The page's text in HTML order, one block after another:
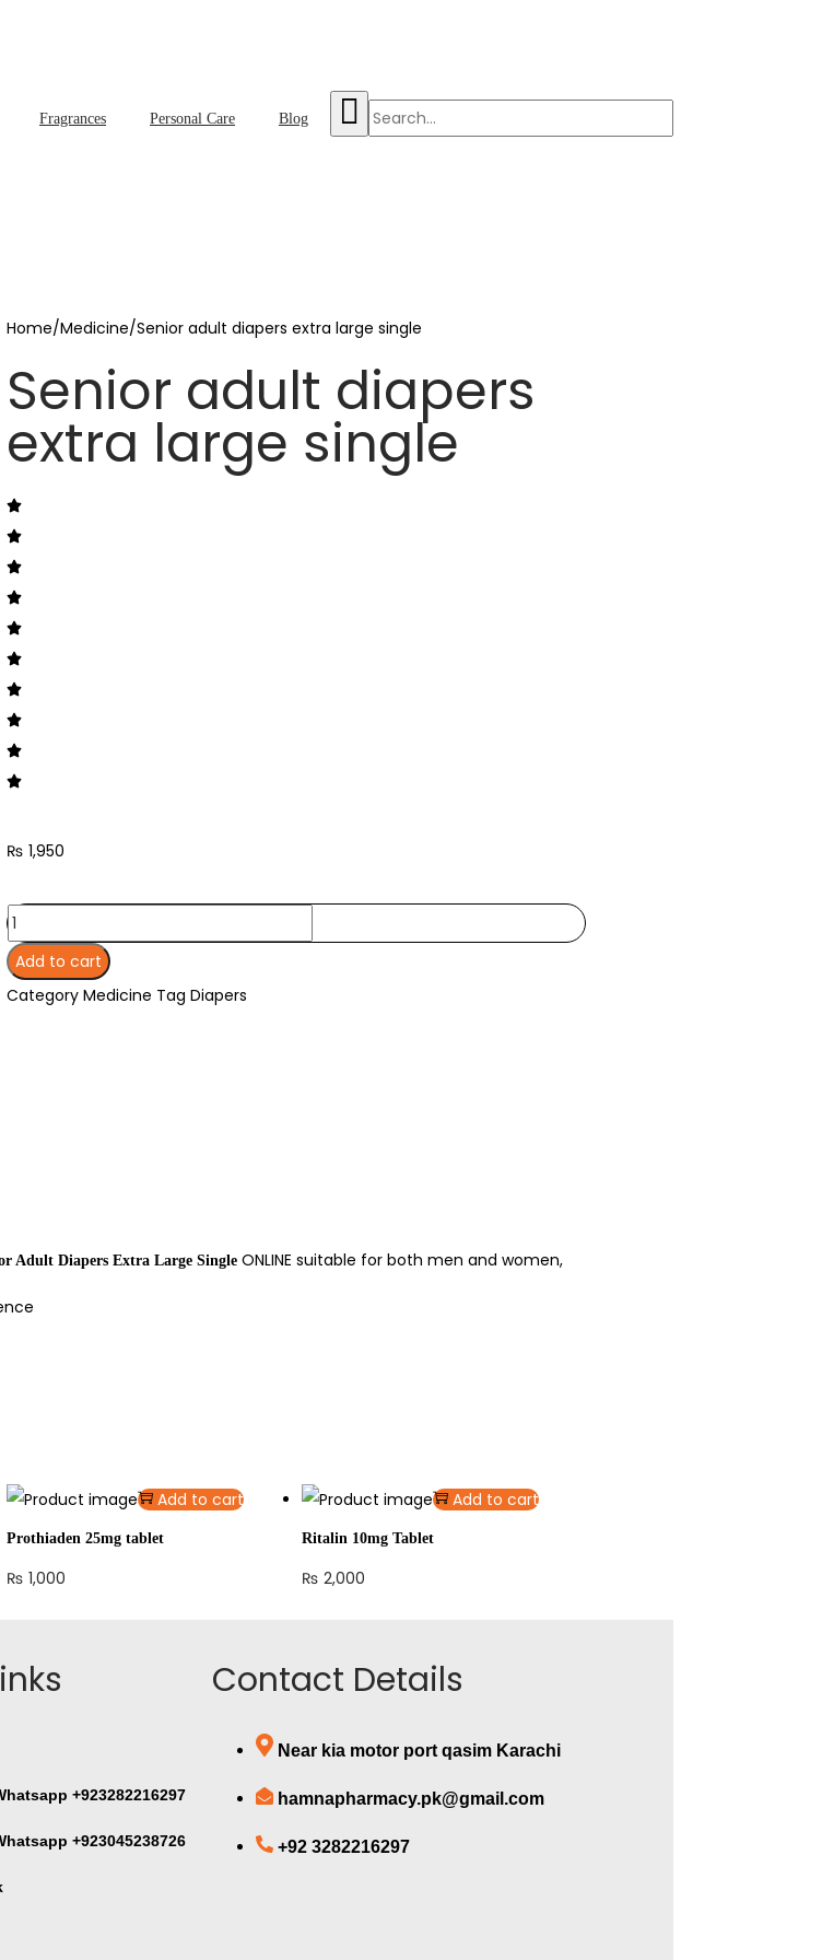
Fragrances Personal Care Blog
Home/Medicine/Senior adult diapers extra large single
Senior adult diapers
extra large single
₨ 1,950
Add to cart
Category Medicine Tag Diapers
Adult Diapers Extra Large Single ONLINE suitable for both men and women,
Add to cart
Prothiaden 25mg tablet
₨ 1,000
Add to cart
Ritalin 10mg Tablet
₨ 2,000
+923282216297
+923045238726
Contact Details
Near kia motor port qasim Karachi
hamnapharmacy.pk@gmail.com
+92 3282216297